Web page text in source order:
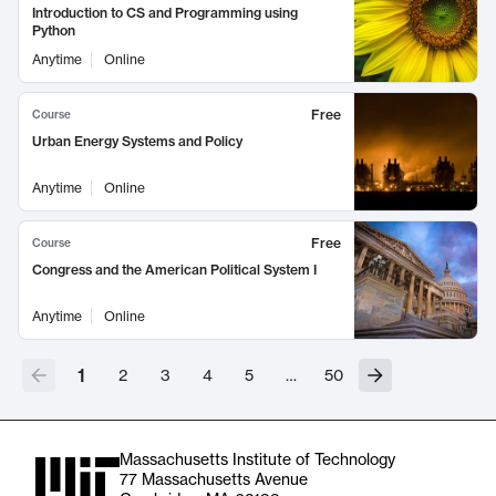
Introduction to CS and Programming using
Python
Anytime
Online
Course
Free
Urban Energy Systems and Policy
Anytime Online
Course
Free
Congress and the American Political System I
Anytime Online
1 2 3 4 5 … 50
Massachusetts Institute of Technology
77 Massachusetts Avenue